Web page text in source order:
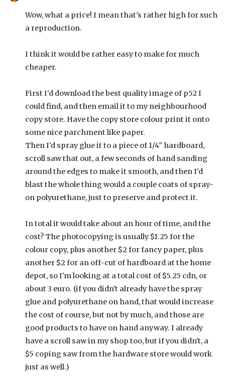
Wow, what a price! I mean that's rather high for such
a reproduction.
I think it would be rather easy to make for much
cheaper.
First I'd download the best quality image of p52 I
could find, and then email it to my neighbourhood
copy store. Have the copy store colour print it onto
some nice parchment like paper.
Then I'd spray glue it to a piece of 1/4" hardboard,
scroll saw that out, a few seconds of hand sanding
around the edges to make it smooth, and then I'd
blast the whole thing would a couple coats of spray-
on polyurethane, just to preserve and protect it.
In total it would take about an hour of time, and the
cost? The photocopying is usually $1.25 for the
colour copy, plus another $2 for fancy paper, plus
another $2 for an off-cut of hardboard at the home
depot, so I'm looking at a total cost of $5.25 cdn, or
about 3 euro. (if you didn't already have the spray
glue and polyurethane on hand, that would increase
the cost of course, but not by much, and those are
good products to have on hand anyway. I already
have a scroll saw in my shop too, but if you didn't, a
$5 coping saw from the hardware store would work
just as well.)